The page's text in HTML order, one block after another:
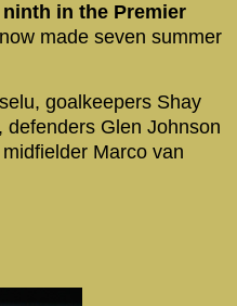
in the Premier
made seven summer
goalkeepers Shay
defenders Glen Johnson
Marco van